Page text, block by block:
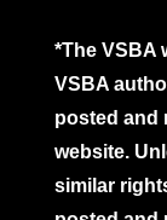
*The VSBA
VSBA
posted and
website.
similar